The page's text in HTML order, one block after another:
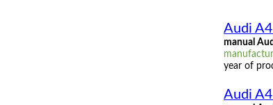
Audi
manual
year of
Audi